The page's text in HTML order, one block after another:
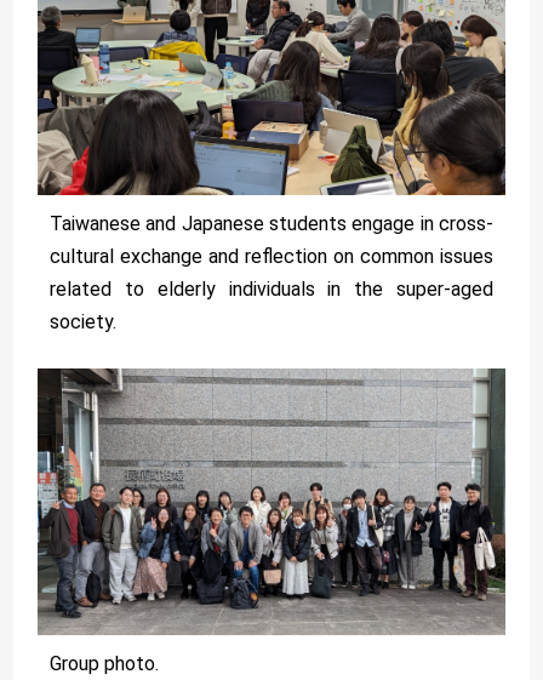
Taiwanese and Japanese students engage in cross-
cultural exchange and reflection on common issues
related to elderly individuals in the super-aged
society.
Group photo.